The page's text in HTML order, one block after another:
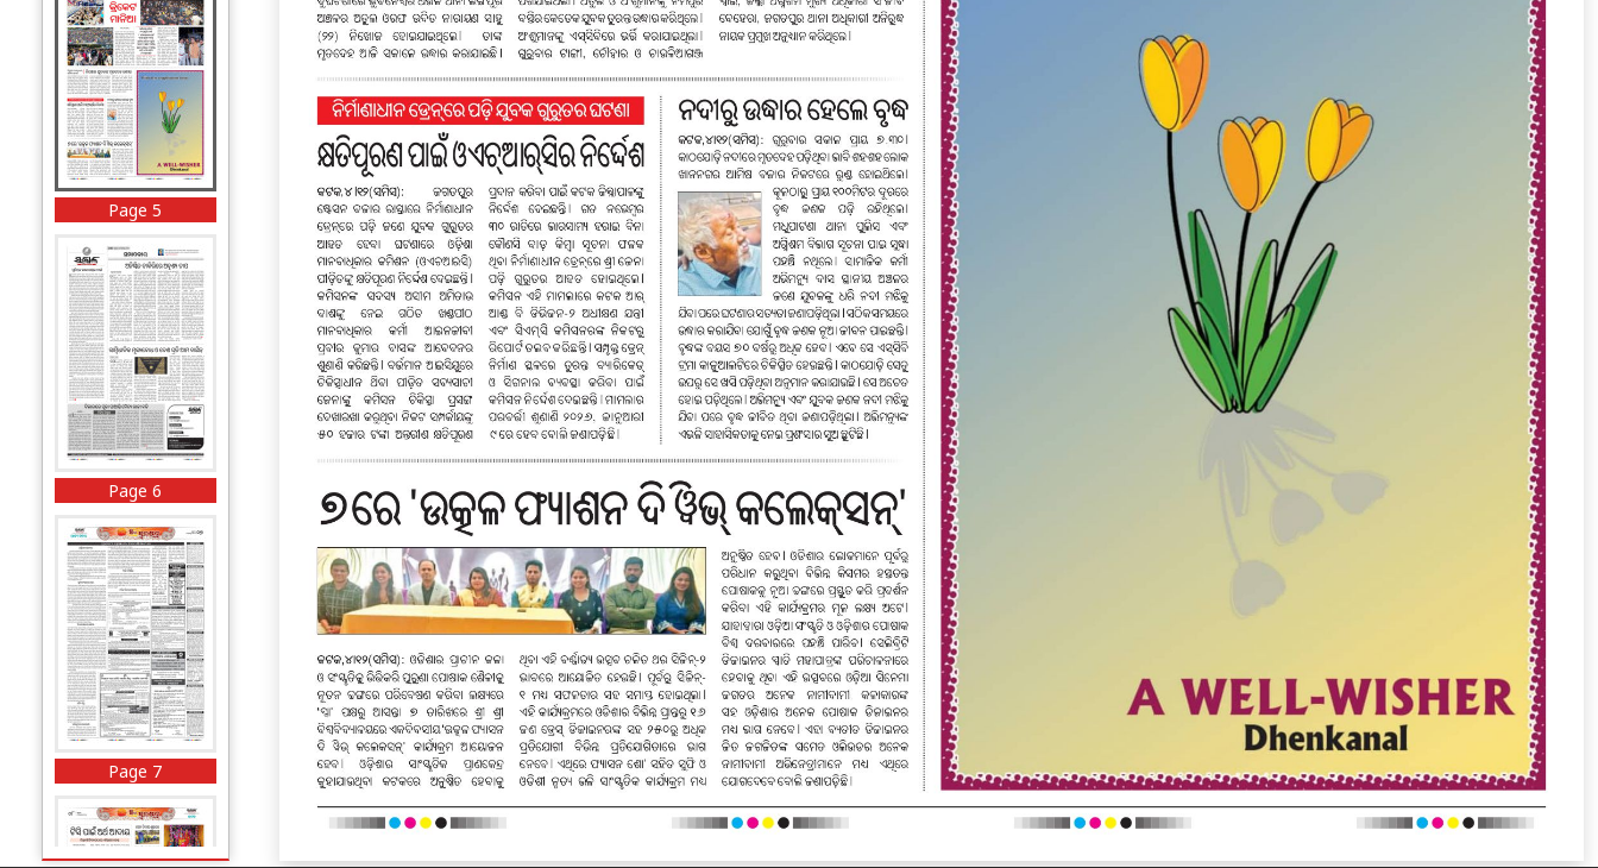
Page 5
Page 6
Page 7